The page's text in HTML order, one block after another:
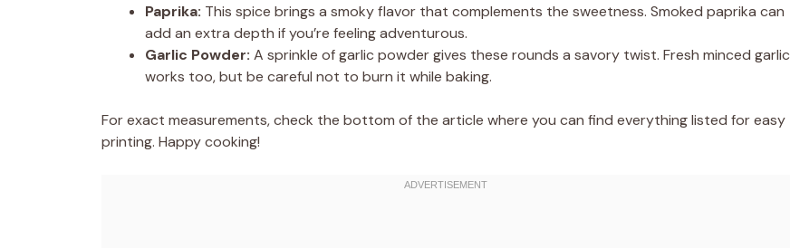
Paprika: This spice brings a smoky flavor that complements the sweetness. Smoked paprika can
add an extra depth if you’re feeling adventurous.
Garlic Powder: A sprinkle of garlic powder gives these rounds a savory twist. Fresh minced garlic
works too, but be careful not to burn it while baking.
For exact measurements, check the bottom of the article where you can find everything listed for easy
printing. Happy cooking!